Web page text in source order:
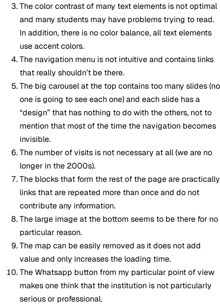
The color contrast of many text elements is not optimal
and many students may have problems trying to read.
In addition, there is no color balance, all text elements
use accent colors.
The navigation menu is not intuitive and contains links
that really shouldn’t be there.
The big carousel at the top contains too many slides (no
one is going to see each one) and each slide has a
“design” that has nothing to do with the others, not to
mention that most of the time the navigation becomes
invisible.
The number of visits is not necessary at all (we are no
longer in the 2000s).
The blocks that form the rest of the page are practically
links that are repeated more than once and do not
contribute any information.
The large image at the bottom seems to be there for no
particular reason.
The map can be easily removed as it does not add
value and only increases the loading time.
The Whatsapp button from my particular point of view
makes one think that the institution is not particularly
serious or professional.